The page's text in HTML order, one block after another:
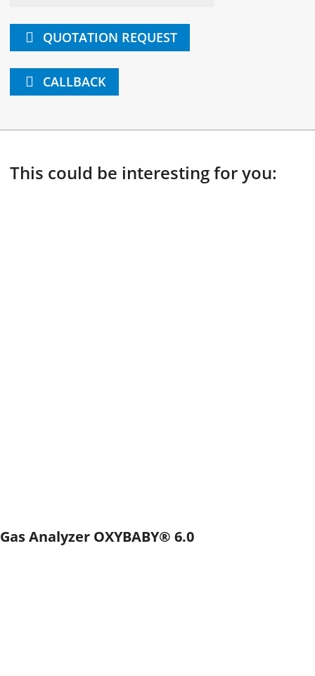
QUOTATION REQUEST
CALLBACK
This could be interesting for you:
Gas Analyzer OXYBABY® 6.0